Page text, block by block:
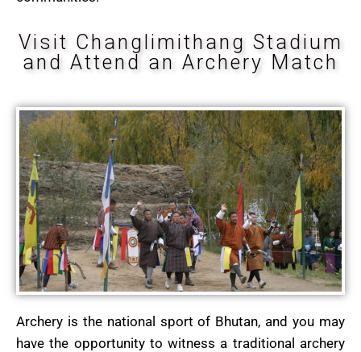
Visit Changlimithang Stadium
and Attend an Archery Match
Archery is the national sport of Bhutan, and you may
have the opportunity to witness a traditional archery